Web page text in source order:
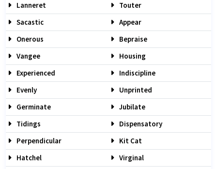
Lanneret
Touter
Sacastic
Appear
Onerous
Bepraise
Vangee
Housing
Experienced
Indiscipline
Evenly
Unprinted
Germinate
Jubilate
Tidings
Dispensatory
Perpendicular
Kit Cat
Hatchel
Virginal